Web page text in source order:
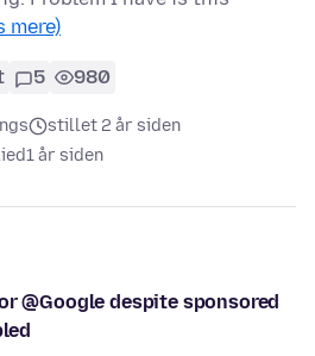
mere)
5 980
stillet 2 år siden
1 år siden
@Google despite sponsored